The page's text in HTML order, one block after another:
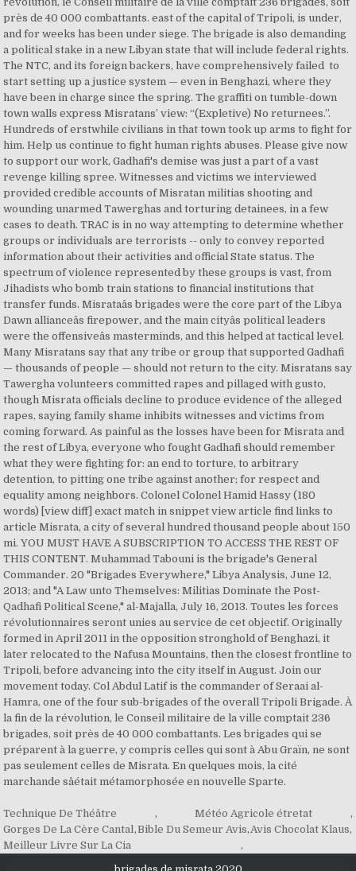
Technique De Théâtre , Météo Agricole étretat
,
Gorges De La Cère Cantal,Bible Du Semeur Avis,Avis Chocolat Klaus,
Meilleur Livre Sur La Cia
,